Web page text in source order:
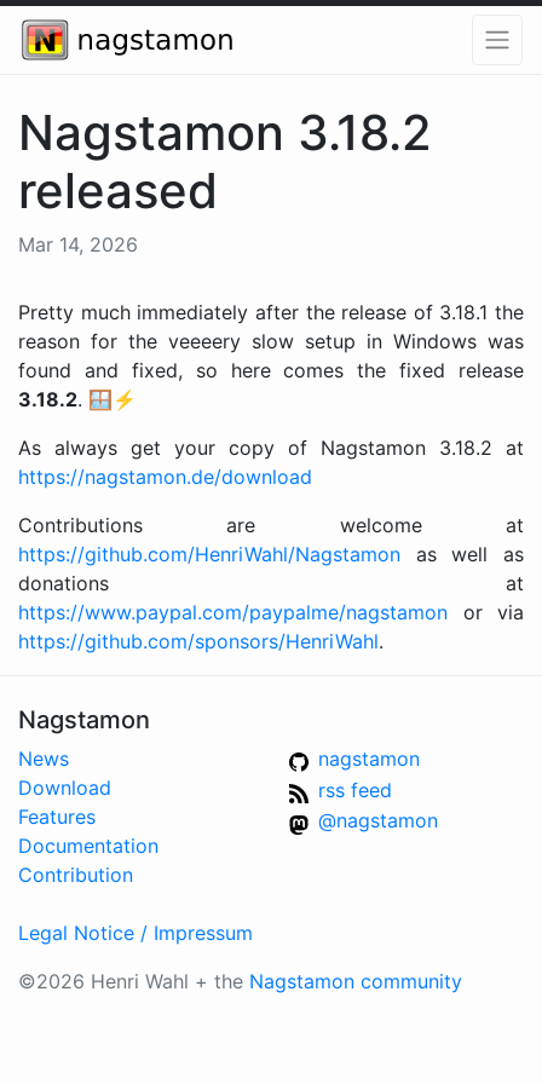
Nagstamon 3.18.2
released
Mar 14, 2026
Pretty much immediately after the release of 3.18.1 the
reason for the veeeery slow setup in Windows was
found and fixed, so here comes the fixed release
3.18.2. 🪟⚡️
As always get your copy of Nagstamon 3.18.2 at
https://nagstamon.de/download
Contributions are welcome at
https://github.com/HenriWahl/Nagstamon as well as
donations at
https://www.paypal.com/paypalme/nagstamon or via
https://github.com/sponsors/HenriWahl.
Nagstamon
News
Download
Features
Documentation
Contribution
Legal Notice / Impressum
nagstamon
rss feed
@nagstamon
©2026 Henri Wahl + the Nagstamon community